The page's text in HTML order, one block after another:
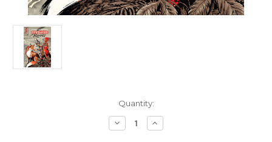
Quantity:
Decrease
Quantity
Increase
Quantity